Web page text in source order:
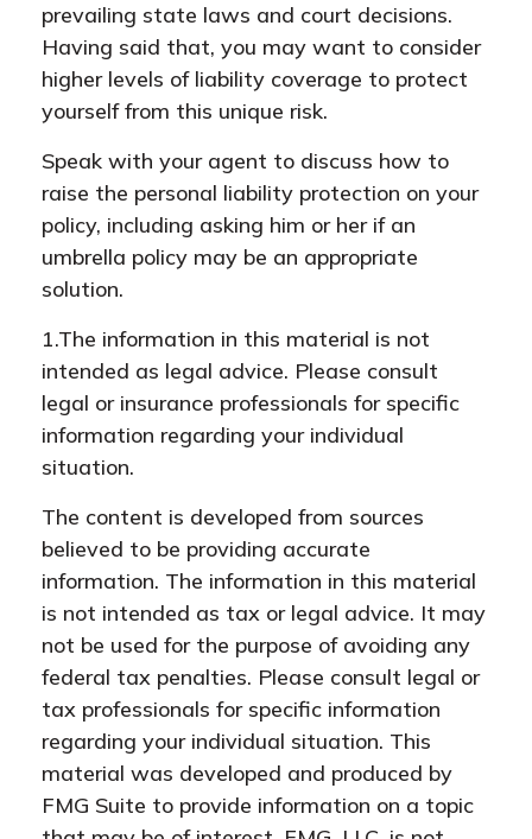
prevailing state laws and court decisions.
Having said that, you may want to consider
higher levels of liability coverage to protect
yourself from this unique risk.
Speak with your agent to discuss how to
raise the personal liability protection on your
policy, including asking him or her if an
umbrella policy may be an appropriate
solution.
1.The information in this material is not
intended as legal advice. Please consult
legal or insurance professionals for specific
information regarding your individual
situation.
The content is developed from sources
believed to be providing accurate
information. The information in this material
is not intended as tax or legal advice. It may
not be used for the purpose of avoiding any
federal tax penalties. Please consult legal or
tax professionals for specific information
regarding your individual situation. This
material was developed and produced by
FMG Suite to provide information on a topic